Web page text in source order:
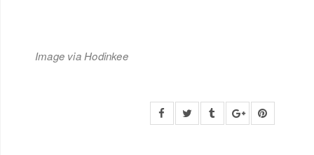
Image via Hodinkee